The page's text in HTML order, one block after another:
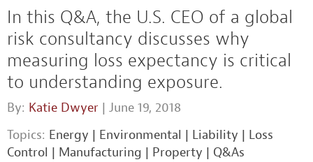
In this Q&A, the U.S. CEO of a global
risk consultancy discusses why
measuring loss expectancy is critical
to understanding exposure.
By: Katie Dwyer | June 19, 2018
Topics: Energy | Environmental | Liability | Loss
Control | Manufacturing | Property | Q&As